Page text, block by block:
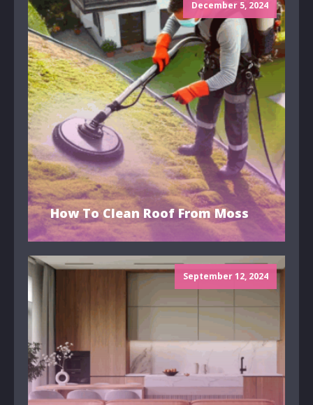
December 5, 2024
How To Clean Roof From Moss
September 12, 2024